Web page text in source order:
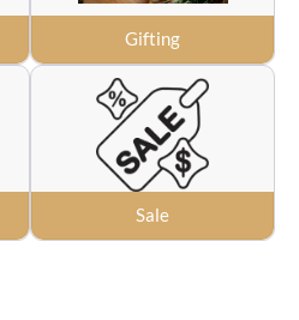
Gifting
Sale